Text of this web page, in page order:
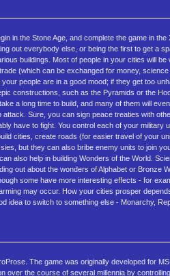
in the Stone Age, and complete the game in
out everybody else, or being the first to get a
buildings. Most of people in your cities will
(which can be exchanged for money,
people are in a good mood; if they get too
constructions, such as the Pyramids or the
a long time to build, and many of them will
Sure, you can sign peace treaties with
have to fight. You control each of your military
cities, create roads (for easier travel of your
but they can also bribe enemy units to join
also help in building Wonders of the World.
out about the wonders of Alphabet or Bronze
some have more interesting effects - for
may occur. How your cities prosper
idea to switch to something else - Monarchy,
The game was originally developed for
the course of several millennia by